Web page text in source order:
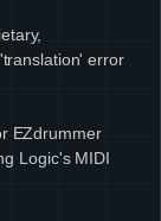
error
EZdrummer
Logic's MIDI